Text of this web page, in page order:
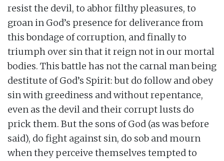
resist the devil, to abhor filthy pleasures, to
groan in God’s presence for deliverance from
this bondage of corruption, and finally to
triumph over sin that it reign not in our mortal
bodies. This battle has not the carnal man being
destitute of God’s Spirit: but do follow and obey
sin with greediness and without repentance,
even as the devil and their corrupt lusts do
prick them. But the sons of God (as was before
said), do fight against sin, do sob and mourn
when they perceive themselves tempted to